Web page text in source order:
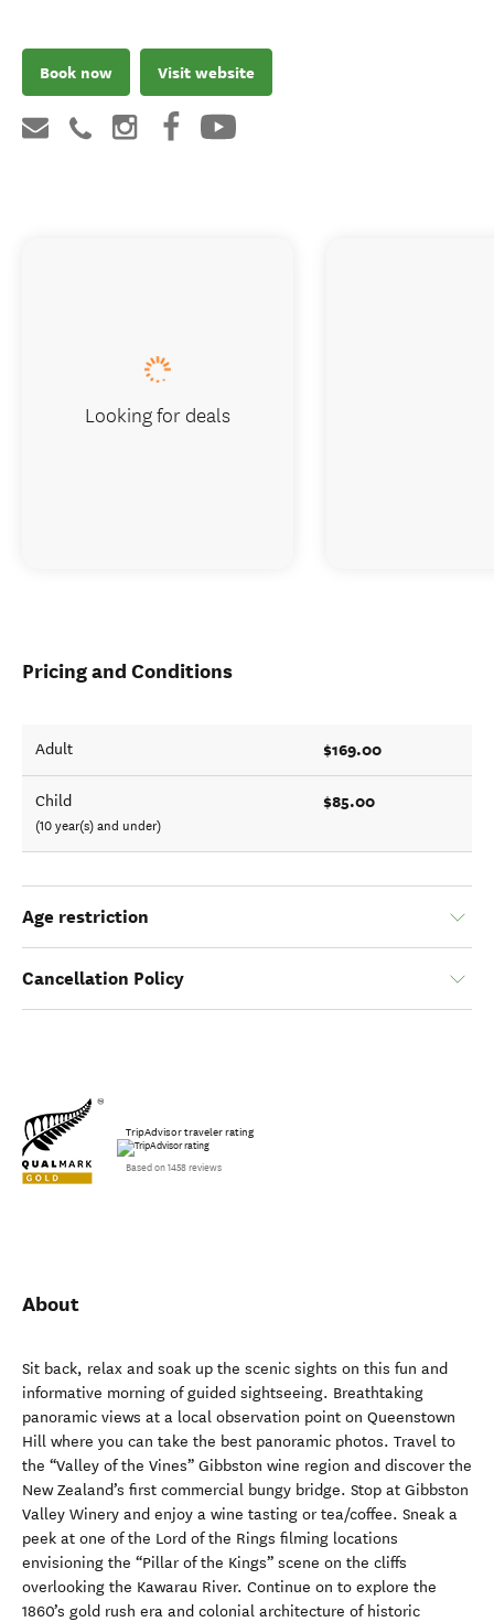
Book now Visit website
Pricing and Conditions
Adult $169.00
Child
(10 year(s) and under)
$85.00
Age restriction
Cancellation Policy
TripAdvisor traveler rating
Based on 1458 reviews
About
Sit back, relax and soak up the scenic sights on this fun and
informative morning of guided sightseeing. Breathtaking
panoramic views at a local observation point on Queenstown
Hill where you can take the best panoramic photos. Travel to
the “Valley of the Vines” Gibbston wine region and discover the
New Zealand’s first commercial bungy bridge. Stop at Gibbston
Valley Winery and enjoy a wine tasting or tea/coffee. Sneak a
peek at one of the Lord of the Rings filming locations
envisioning the “Pillar of the Kings” scene on the cliffs
overlooking the Kawarau River. Continue on to explore the
1860’s gold rush era and colonial architecture of historic
Looking for deals